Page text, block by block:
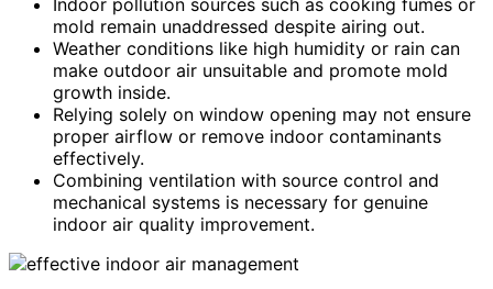
mold remain unaddressed despite airing out.
Weather conditions like high humidity or rain can
make outdoor air unsuitable and promote mold
growth inside.
Relying solely on window opening may not ensure
proper airflow or remove indoor contaminants
effectively.
Combining ventilation with source control and
mechanical systems is necessary for genuine
indoor air quality improvement.